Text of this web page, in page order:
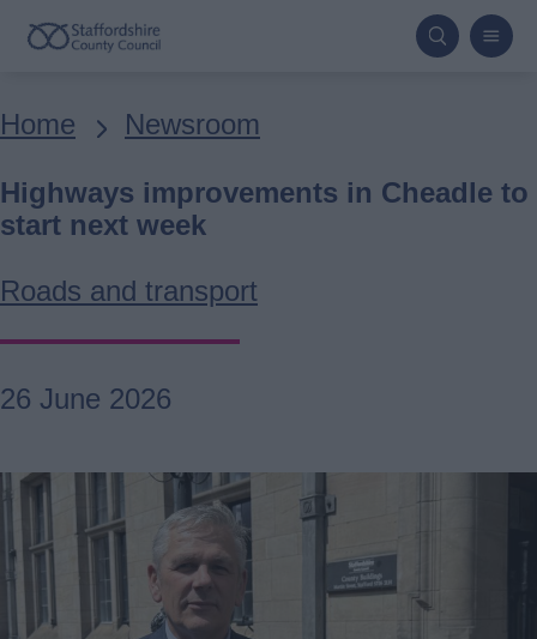
Skip
content
Breadcrumbs
Home Newsroom
Highways improvements in Cheadle to
start next week
Roads and transport
26 June 2026